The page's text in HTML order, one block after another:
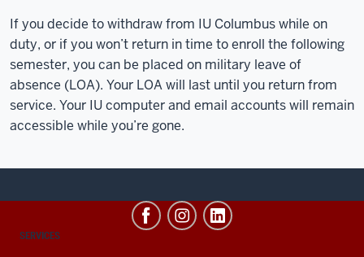
If you decide to withdraw from IU Columbus while on
duty, or if you won’t return in time to enroll the following
semester, you can be placed on military leave of
absence (LOA). Your LOA will last until you return from
service. Your IU computer and email accounts will remain
accessible while you’re gone.
CONTACT,
SERVICES